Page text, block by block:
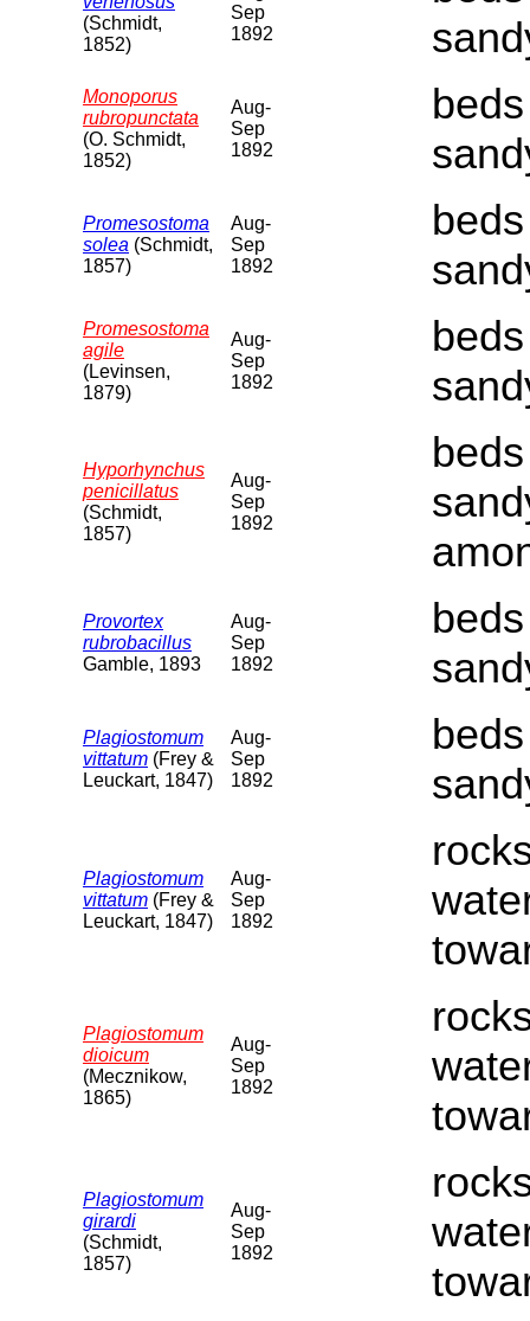
(Schmidt,
1852)
Sep
1892
Monoporus
rubropunctata
(O. Schmidt,
1852)
Aug-
Sep
1892
Promesostoma
solea (Schmidt,
1857)
Aug-
Sep
1892
Promesostoma
agile
(Levinsen,
1879)
Aug-
Sep
1892
Hyporhynchus
penicillatus
(Schmidt,
1857)
Aug-
Sep
1892
Provortex
rubrobacillus
Gamble, 1893
Aug-
Sep
1892
Plagiostomum
vittatum (Frey &
Leuckart, 1847)
Aug-
Sep
1892
Plagiostomum
vittatum (Frey &
Leuckart, 1847)
Aug-
Sep
1892
Plagiostomum
dioicum
(Mecznikow,
1865)
Aug-
Sep
1892
Plagiostomum
girardi
(Schmidt,
1857)
Aug-
Sep
1892